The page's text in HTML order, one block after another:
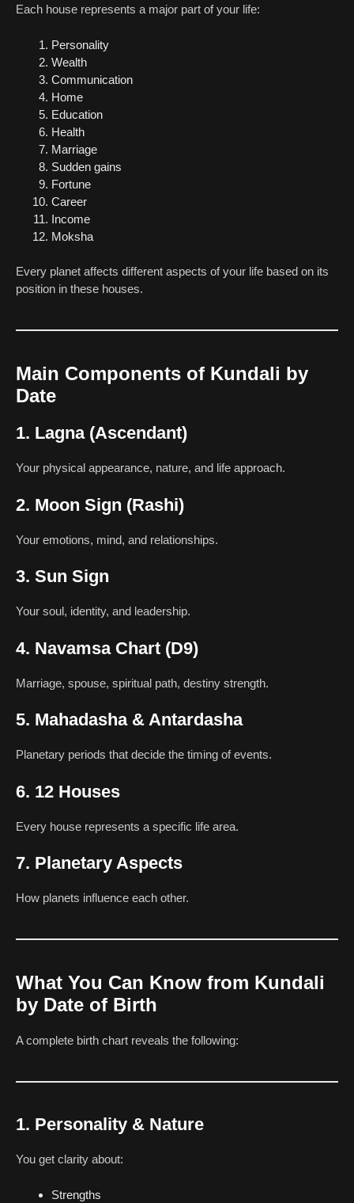
Each house represents a major part of your life:
Personality
Wealth
Communication
Home
Education
Health
Marriage
Sudden gains
Fortune
Career
Income
Moksha
Every planet affects different aspects of your life based on its
position in these houses.
Main Components of Kundali by
Date
1. Lagna (Ascendant)
Your physical appearance, nature, and life approach.
2. Moon Sign (Rashi)
Your emotions, mind, and relationships.
3. Sun Sign
Your soul, identity, and leadership.
4. Navamsa Chart (D9)
Marriage, spouse, spiritual path, destiny strength.
5. Mahadasha & Antardasha
Planetary periods that decide the timing of events.
6. 12 Houses
Every house represents a specific life area.
7. Planetary Aspects
How planets influence each other.
What You Can Know from Kundali
by Date of Birth
A complete birth chart reveals the following:
1. Personality & Nature
You get clarity about:
Strengths